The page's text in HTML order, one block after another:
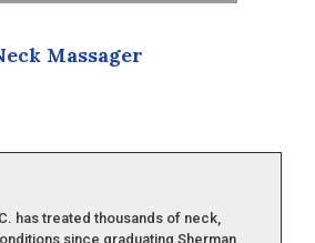
Massager
has treated thousands of neck,
since graduating Sherman